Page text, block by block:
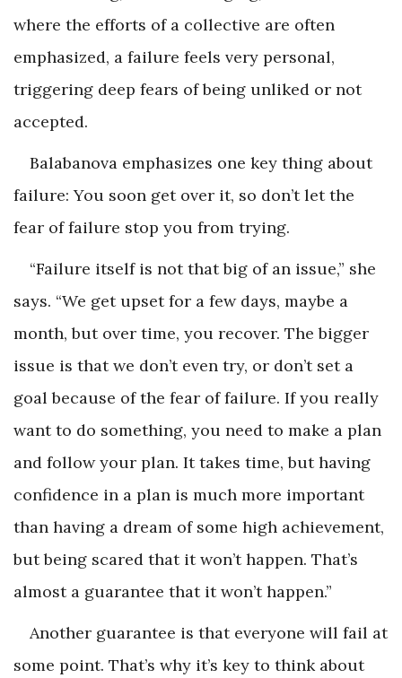
where the efforts of a collective are often
emphasized, a failure feels very personal,
triggering deep fears of being unliked or not
accepted.
Balabanova emphasizes one key thing about
failure: You soon get over it, so don’t let the
fear of failure stop you from trying.
“Failure itself is not that big of an issue,” she
says. “We get upset for a few days, maybe a
month, but over time, you recover. The bigger
issue is that we don’t even try, or don’t set a
goal because of the fear of failure. If you really
want to do something, you need to make a plan
and follow your plan. It takes time, but having
confidence in a plan is much more important
than having a dream of some high achievement,
but being scared that it won’t happen. That’s
almost a guarantee that it won’t happen.”
Another guarantee is that everyone will fail at
some point. That’s why it’s key to think about